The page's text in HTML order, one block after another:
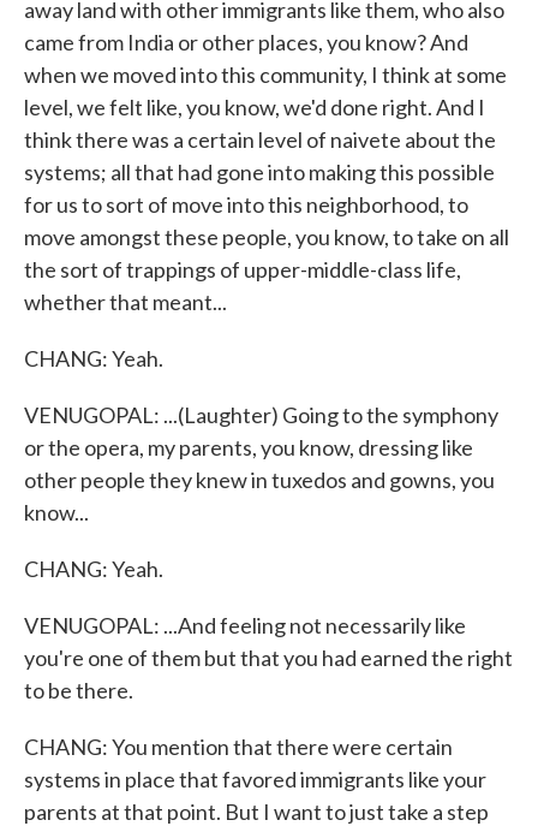
away land with other immigrants like them, who also
came from India or other places, you know? And
when we moved into this community, I think at some
level, we felt like, you know, we'd done right. And I
think there was a certain level of naivete about the
systems; all that had gone into making this possible
for us to sort of move into this neighborhood, to
move amongst these people, you know, to take on all
the sort of trappings of upper-middle-class life,
whether that meant...
CHANG: Yeah.
VENUGOPAL: ...(Laughter) Going to the symphony
or the opera, my parents, you know, dressing like
other people they knew in tuxedos and gowns, you
know...
CHANG: Yeah.
VENUGOPAL: ...And feeling not necessarily like
you're one of them but that you had earned the right
to be there.
CHANG: You mention that there were certain
systems in place that favored immigrants like your
parents at that point. But I want to just take a step